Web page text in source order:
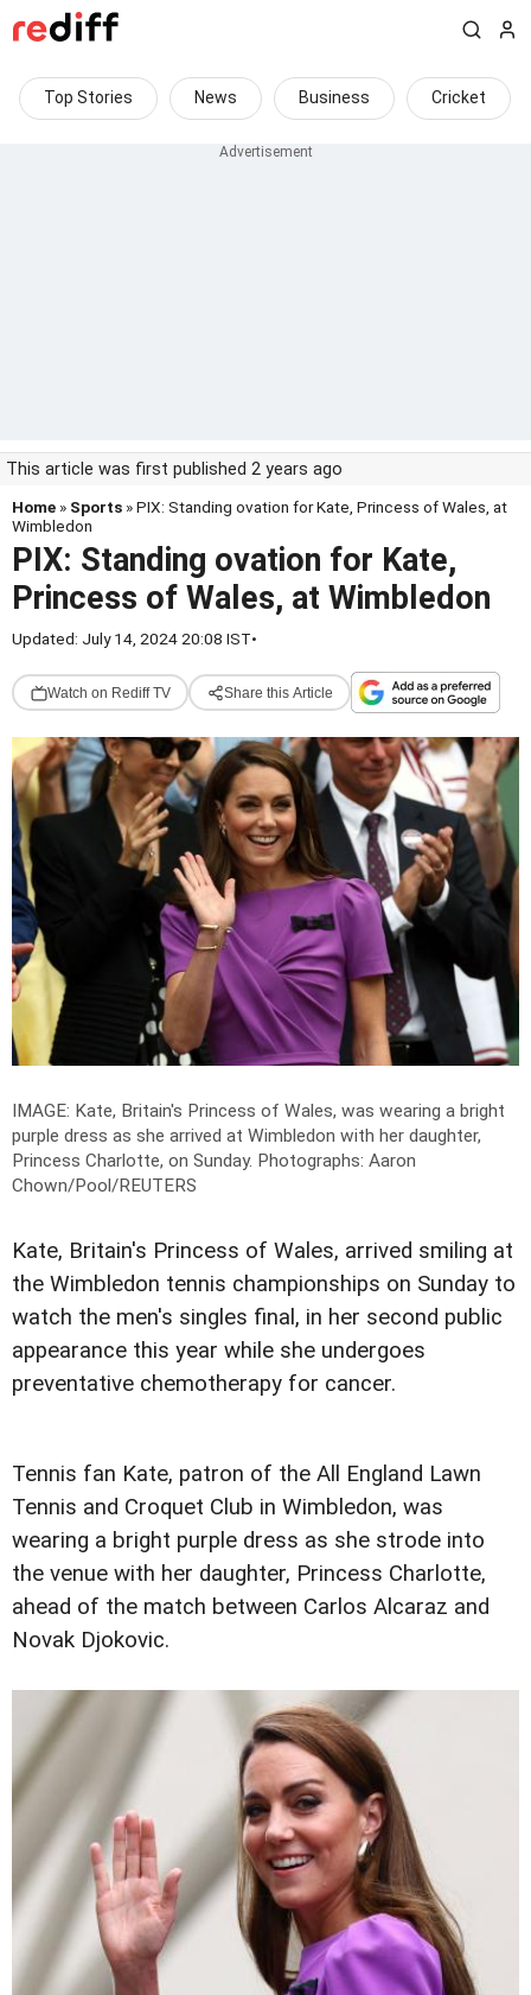
Top Stories News Business Cricket
This article was first published 2 years ago
Home » Sports » PIX: Standing ovation for Kate, Princess of Wales, at
Wimbledon
PIX: Standing ovation for Kate,
Princess of Wales, at Wimbledon
Updated: July 14, 2024 20:08 IST•
Watch on Rediff TV Share this Article
IMAGE: Kate, Britain's Princess of Wales, was wearing a bright
purple dress as she arrived at Wimbledon with her daughter,
Princess Charlotte, on Sunday. Photographs: Aaron
Chown/Pool/REUTERS
Kate, Britain's Princess of Wales, arrived smiling at
the Wimbledon tennis championships on Sunday to
watch the men's singles final, in her second public
appearance this year while she undergoes
preventative chemotherapy for cancer.
Tennis fan Kate, patron of the All England Lawn
Tennis and Croquet Club in Wimbledon, was
wearing a bright purple dress as she strode into
the venue with her daughter, Princess Charlotte,
ahead of the match between Carlos Alcaraz and
Novak Djokovic.